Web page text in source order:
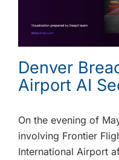
Denver
Airport AI
On the evening of
involving Frontier
International Airport